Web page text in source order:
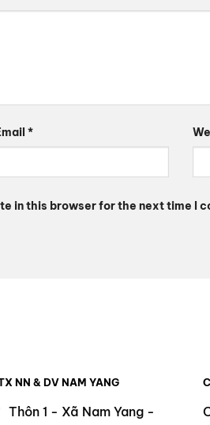
*
in this browser for the next time I
NN & DV NAM YANG
Thôn 1 - Xã Nam Yang -